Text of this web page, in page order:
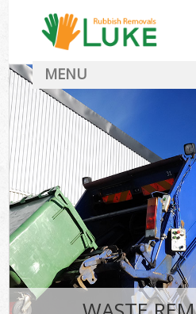
MENU
FAQ